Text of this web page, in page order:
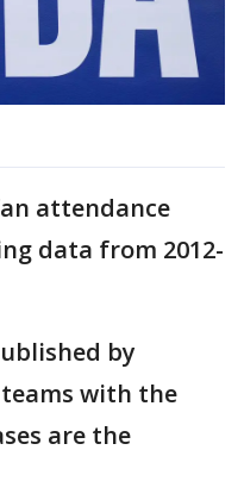
attendance
data from 2012-
by
with the
are the